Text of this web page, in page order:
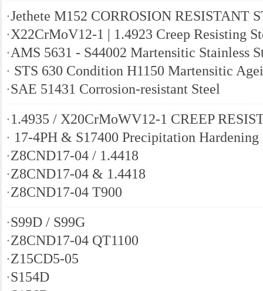
·Jethete M152 CORROSION RESISTANT
·X22CrMoV12-1 | 1.4923 Creep Resisting
·AMS 5631 - S44002 Martensitic Stainless
· STS 630 Condition H1150 Martensitic
·SAE 51431 Corrosion-resistant Steel
·1.4935 / X20CrMoWV12-1 CREEP
· 17-4PH & S17400 Precipitation Hardening
·Z8CND17-04 / 1.4418
·Z8CND17-04 & 1.4418
·Z8CND17-04 T900
·S99D / S99G
·Z8CND17-04 QT1100
·Z15CD5-05
·S154D